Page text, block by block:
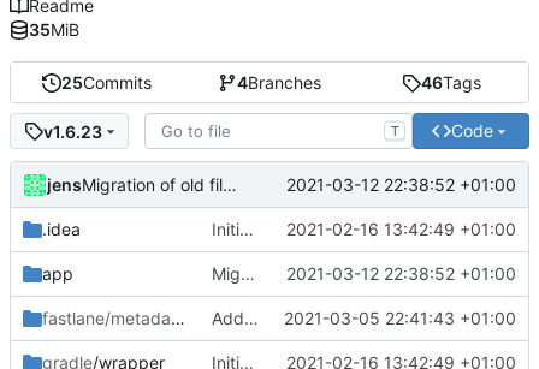
25Commits 4Branches 46Tags
v1.6.23 T Code
jens Migration of old files unfinished. 2021-03-12 22:38:52 +01:00
.idea Initial commit 2021-02-16 13:42:49 +01:00
app Migration of old files unfinished. 2021-03-12 22:38:52 +01:00
fastlane/metadata/android /en-US
Added metadata for F-Droid 2021-03-05 22:41:43 +01:00
gradle/wrapper Initial commit 2021-02-16 13:42:49 +01:00
Readme
35MiB